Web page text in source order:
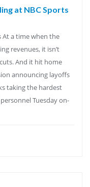
at NBC Sports
At a time when the
revenues, it isn’t
And it hit home
announcing layoffs
taking the hardest
Tuesday on-